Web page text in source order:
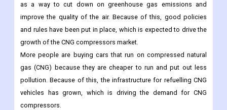
as a way to cut down on greenhouse gas emissions and
improve the quality of the air. Because of this, good policies
and rules have been put in place, which is expected to drive the
growth of the CNG compressors market.
More people are buying cars that run on compressed natural
gas (CNG) because they are cheaper to run and put out less
pollution. Because of this, the infrastructure for refuelling CNG
vehicles has grown, which is driving the demand for CNG
compressors.